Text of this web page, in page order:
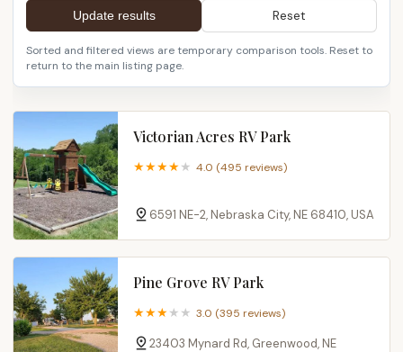
Update results Reset
Sorted and filtered views are temporary comparison tools. Reset to
return to the main listing page.
Victorian Acres RV Park
4.0 (495 reviews)
6591 NE-2, Nebraska City, NE 68410, USA
Pine Grove RV Park
3.0 (395 reviews)
23403 Mynard Rd, Greenwood, NE